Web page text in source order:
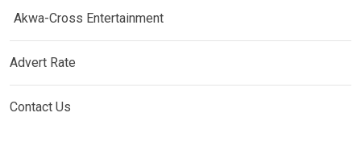
Akwa-Cross Entertainment
Advert Rate
Contact Us